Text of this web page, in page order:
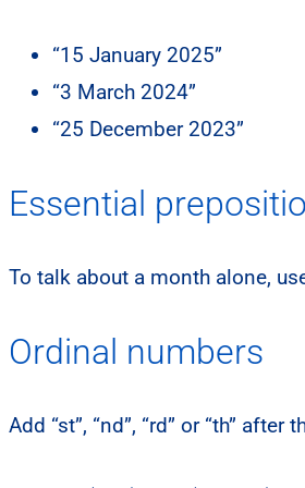
“15 January 2025”
“3 March 2024”
“25 December 2023”
Essential
To talk about a month alone,
Ordinal numbers
Add “st”, “nd”, “rd” or “th” after